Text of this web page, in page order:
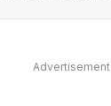
Advertisement